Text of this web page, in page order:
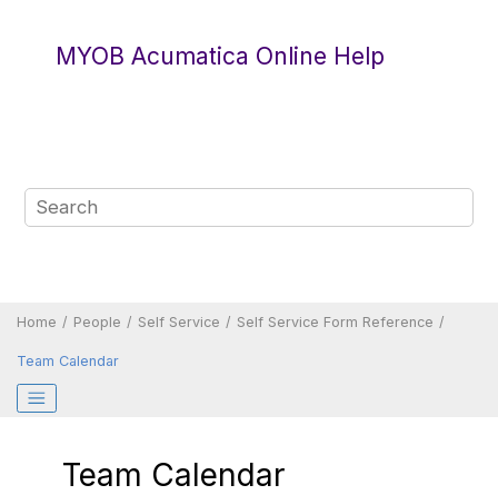
MYOB Acumatica Online Help
Home People Self Service Self Service Form Reference
Team Calendar
Team Calendar